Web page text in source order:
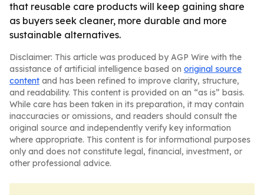
that reusable care products will keep gaining share
as buyers seek cleaner, more durable and more
sustainable alternatives.
Disclaimer: This article was produced by AGP Wire with the
assistance of artificial intelligence based on original source
content and has been refined to improve clarity, structure,
and readability. This content is provided on an “as is” basis.
While care has been taken in its preparation, it may contain
inaccuracies or omissions, and readers should consult the
original source and independently verify key information
where appropriate. This content is for informational purposes
only and does not constitute legal, financial, investment, or
other professional advice.